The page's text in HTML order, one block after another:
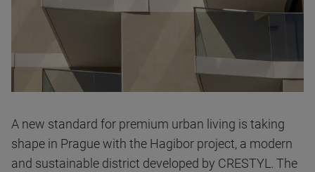
A new standard for premium urban living is taking
shape in Prague with the Hagibor project, a modern
and sustainable district developed by CRESTYL. The